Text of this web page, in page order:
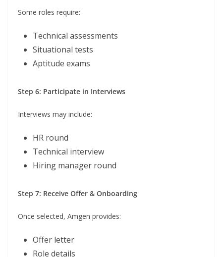
Some roles require:
Technical assessments
Situational tests
Aptitude exams
Step 6: Participate in Interviews
Interviews may include:
HR round
Technical interview
Hiring manager round
Step 7: Receive Offer & Onboarding
Once selected, Amgen provides:
Offer letter
Role details